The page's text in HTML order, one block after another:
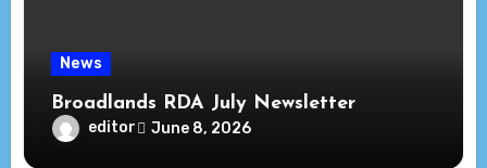
News
Broadlands RDA July Newsletter
editor June 8, 2026